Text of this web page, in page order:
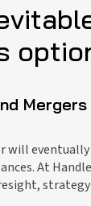
will
At
strategy